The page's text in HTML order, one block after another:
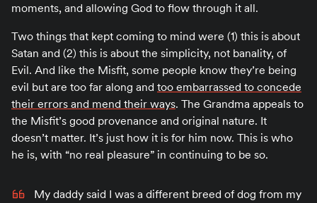
moments, and allowing God to flow through it all.
Two things that kept coming to mind were (1) this is about
Satan and (2) this is about the simplicity, not banality, of
Evil. And like the Misfit, some people know they’re being
evil but are too far along and too embarrassed to concede
their errors and mend their ways. The Grandma appeals to
the Misfit’s good provenance and original nature. It
doesn’t matter. It’s just how it is for him now. This is who
he is, with “no real pleasure” in continuing to be so.
My daddy said I was a different breed of dog from my